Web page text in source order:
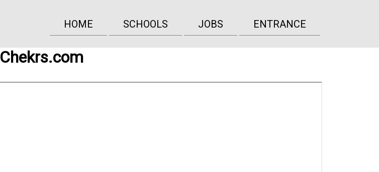
HOME SCHOOLS JOBS ENTRANCE
Chekrs.com